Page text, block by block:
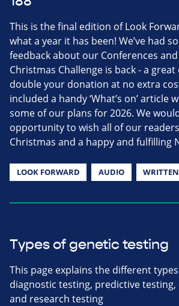
This is the final edition of Look
what a year it has been! We’ve had
feedback about our Conferences
Christmas Challenge is back - a
double your donation at no extra
included a handy ‘What’s on’ article
some of our plans for 2026. We
opportunity to wish all of our
Christmas and a happy and fulfilling
LOOK FORWARD AUDIO WRITTEN
Types of genetic testing
This page explains the different
diagnostic testing, predictive
and research testing